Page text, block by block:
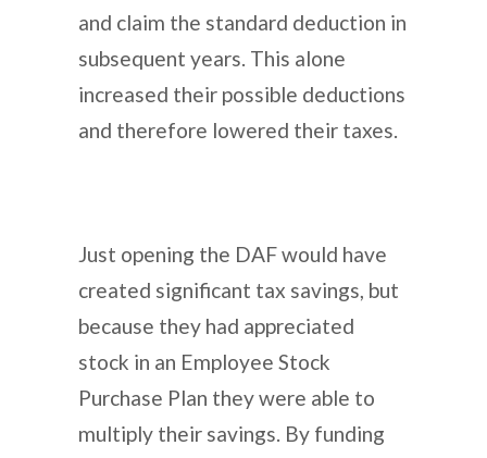
and claim the standard deduction in
subsequent years. This alone
increased their possible deductions
and therefore lowered their taxes.
Just opening the DAF would have
created significant tax savings, but
because they had appreciated
stock in an Employee Stock
Purchase Plan they were able to
multiply their savings. By funding